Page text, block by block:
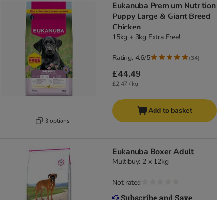
3 options
Eukanuba Premium Nutrition
Puppy Large & Giant Breed
Chicken
15kg + 3kg Extra Free!
£44.49
£2.47 / kg
Rating: 4.6/5 (34)
Add to basket
Eukanuba Boxer Adult
Multibuy: 2 x 12kg
Not rated